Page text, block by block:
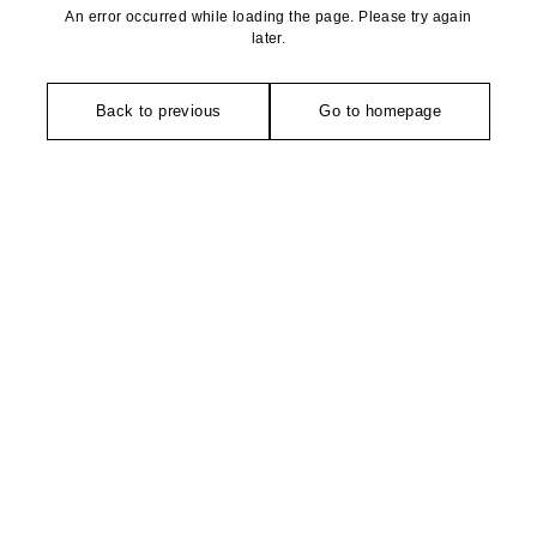
An error occurred while loading the page. Please try again
later.
Back to previous Go to homepage